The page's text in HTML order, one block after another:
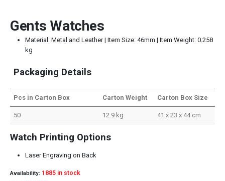
Gents Watches
Material: Metal and Leather | Item Size: 46mm | Item Weight: 0.258
kg
Packaging Details
Pcs in Carton Box Carton Weight Carton Box Size
50 12.9 kg 41 x 23 x 44 cm
Watch Printing Options
Laser Engraving on Back
Availability: 1885 in stock